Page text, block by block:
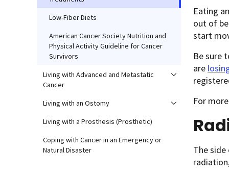
Low-Fiber Diets
American Cancer Society Nutrition and
Physical Activity Guideline for Cancer
Survivors
Living with Advanced and Metastatic
Cancer
Living with an Ostomy
Living with a Prosthesis (Prosthetic)
Coping with Cancer in an Emergency or
Natural Disaster
Eating
out of
start
Be sure
are
For
The